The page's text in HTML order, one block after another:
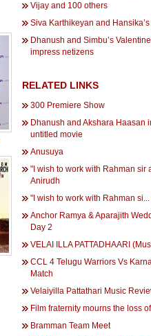
Vijay and 100 others
Siva Karthikeyan and Hansika’s
Dhanush and Simbu’s
impress netizens
RELATED LINKS
300 Premiere Show
Dhanush and Akshara Haasan
untitled movie
Anusuya
"I wish to work with Rahman sir
Anirudh
"I wish to work with Rahman si...
Anchor Ramya & Aparajith
Day 2
VELAI ILLA PATTADHAARI
CCL 4 Telugu Warriors Vs
Match
Velaiyilla Pattathari Music
Film fraternity mourns the loss
Bramman Team Meet